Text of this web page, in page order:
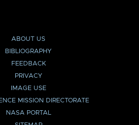
ABOUT US
BIBLIOGRAPHY
FEEDBACK
PRIVACY
IMAGE USE
MISSION DIRECTORATE
NASA PORTAL